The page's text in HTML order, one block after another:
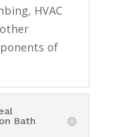
HVAC
of
Bath